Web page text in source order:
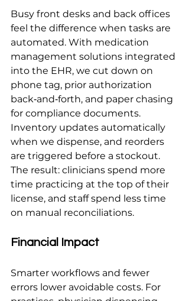
Busy front desks and back offices
feel the difference when tasks are
automated. With medication
management solutions integrated
into the EHR, we cut down on
phone tag, prior authorization
back‑and‑forth, and paper chasing
for compliance documents.
Inventory updates automatically
when we dispense, and reorders
are triggered before a stockout.
The result: clinicians spend more
time practicing at the top of their
license, and staff spend less time
on manual reconciliations.
Financial Impact
Smarter workflows and fewer
errors lower avoidable costs. For